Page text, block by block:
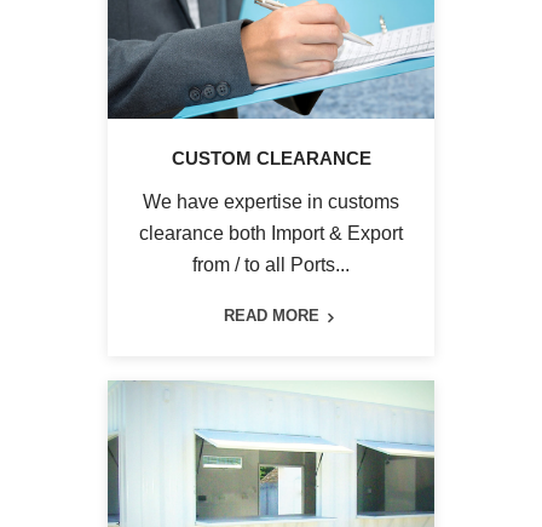
CUSTOM CLEARANCE
We have expertise in customs
clearance both Import & Export
from / to all Ports...
READ MORE